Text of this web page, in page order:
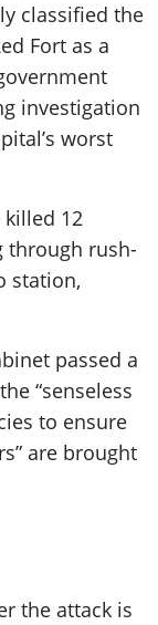
classified the
Fort as a
investigation
worst
killed 12
through rush-
station,
passed a
“senseless
to ensure
are brought
the attack is